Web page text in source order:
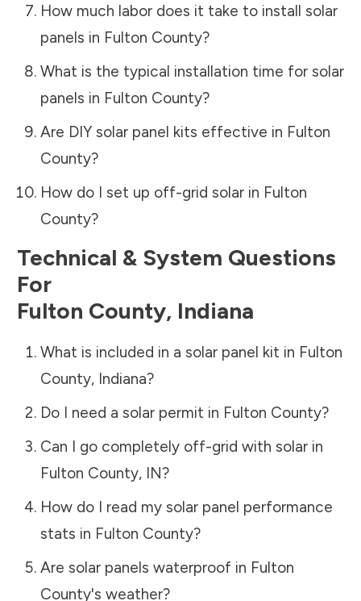
How much labor does it take to install solar
panels in Fulton County?
What is the typical installation time for solar
panels in Fulton County?
Are DIY solar panel kits effective in Fulton
County?
How do I set up off-grid solar in Fulton
County?
Technical & System Questions
For
Fulton County, Indiana
What is included in a solar panel kit in Fulton
County, Indiana?
Do I need a solar permit in Fulton County?
Can I go completely off-grid with solar in
Fulton County, IN?
How do I read my solar panel performance
stats in Fulton County?
Are solar panels waterproof in Fulton
County's weather?